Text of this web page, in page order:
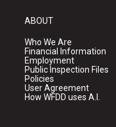
ABOUT
Who We Are
Financial Information
Employment
Public Inspection Files
Policies
User Agreement
How WFDD uses A.I.